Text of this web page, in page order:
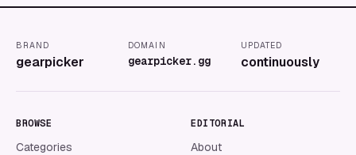
BRAND
gearpicker
DOMAIN
gearpicker.gg
UPDATED
continuously
BROWSE
Categories
EDITORIAL
About